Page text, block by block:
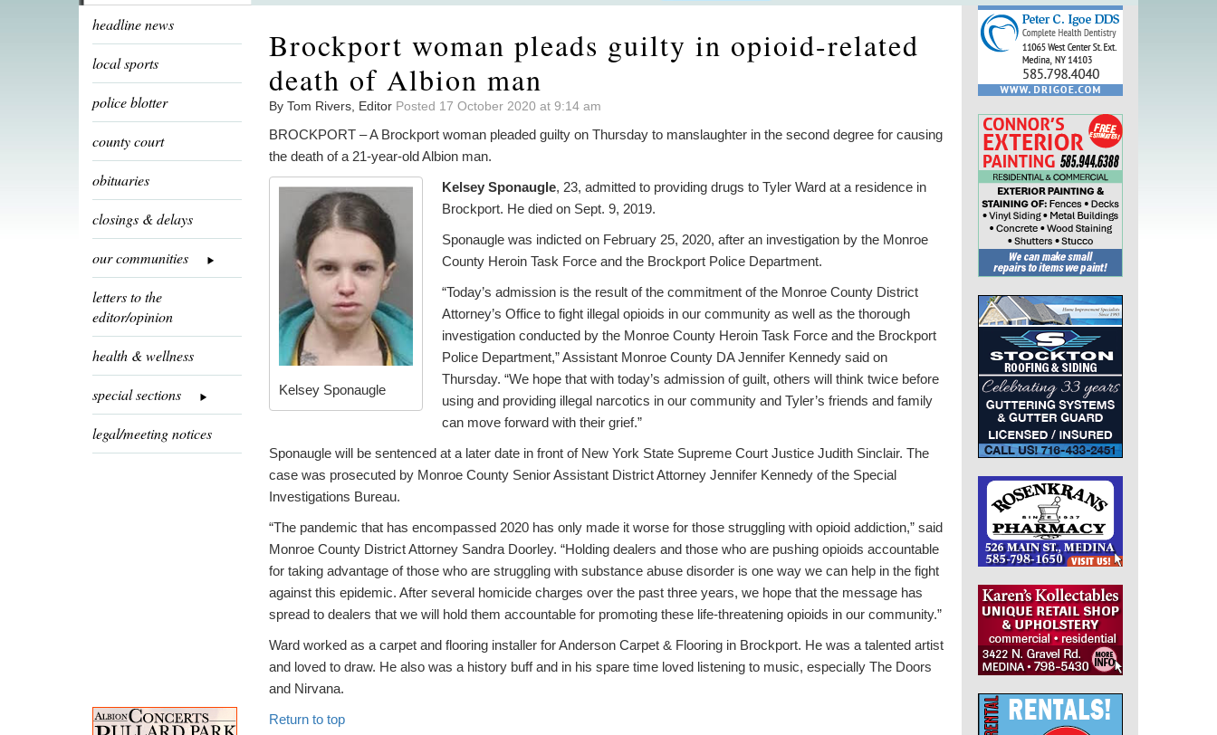
headline news
local sports
police blotter
county court
obituaries
closings & delays
our communities
letters to the
editor/opinion
health & wellness
special sections
legal/meeting notices
Brockport woman pleads guilty in opioid-related
death of Albion man
By Tom Rivers, Editor Posted 17 October 2020 at 9:14 am
BROCKPORT – A Brockport woman pleaded guilty on Thursday to manslaughter in the second degree for causing
the death of a 21-year-old Albion man.
Kelsey Sponaugle
Kelsey Sponaugle, 23, admitted to providing drugs to Tyler Ward at a residence in
Brockport. He died on Sept. 9, 2019.
Sponaugle was indicted on February 25, 2020, after an investigation by the Monroe
County Heroin Task Force and the Brockport Police Department.
“Today’s admission is the result of the commitment of the Monroe County District
Attorney’s Office to fight illegal opioids in our community as well as the thorough
investigation conducted by the Monroe County Heroin Task Force and the Brockport
Police Department,” Assistant Monroe County DA Jennifer Kennedy said on
Thursday. “We hope that with today’s admission of guilt, others will think twice before
using and providing illegal narcotics in our community and Tyler’s friends and family
can move forward with their grief.”
Sponaugle will be sentenced at a later date in front of New York State Supreme Court Justice Judith Sinclair. The
case was prosecuted by Monroe County Senior Assistant District Attorney Jennifer Kennedy of the Special
Investigations Bureau.
“The pandemic that has encompassed 2020 has only made it worse for those struggling with opioid addiction,” said
Monroe County District Attorney Sandra Doorley. “Holding dealers and those who are pushing opioids accountable
for taking advantage of those who are struggling with substance abuse disorder is one way we can help in the fight
against this epidemic. After several homicide charges over the past three years, we hope that the message has
spread to dealers that we will hold them accountable for promoting these life-threatening opioids in our community.”
Ward worked as a carpet and flooring installer for Anderson Carpet & Flooring in Brockport. He was a talented artist
and loved to draw. He also was a history buff and in his spare time loved listening to music, especially The Doors
and Nirvana.
Return to top